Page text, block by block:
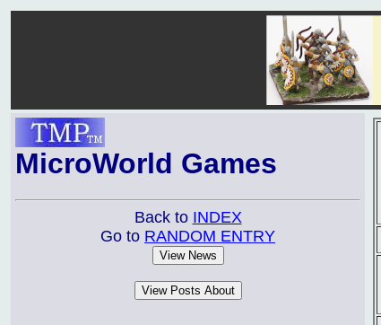
MicroWorld Games
Back to INDEX
Go to RANDOM ENTRY